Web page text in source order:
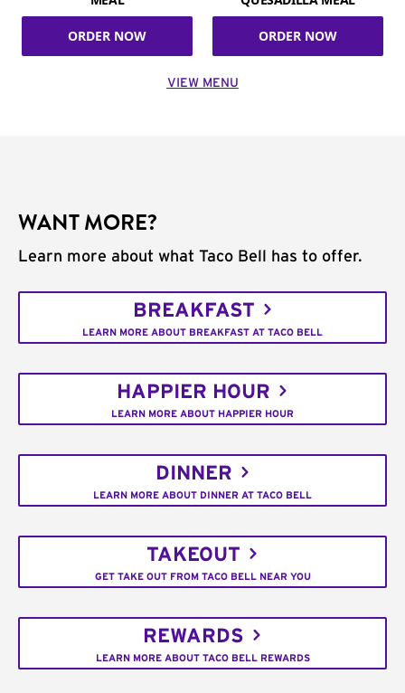
ORDER NOW ORDER NOW
VIEW MENU
WANT MORE?
Learn more about what Taco Bell has to offer.
BREAKFAST
LEARN MORE ABOUT BREAKFAST AT TACO BELL
HAPPIER HOUR
LEARN MORE ABOUT HAPPIER HOUR
DINNER
LEARN MORE ABOUT DINNER AT TACO BELL
TAKEOUT
GET TAKE OUT FROM TACO BELL NEAR YOU
REWARDS
LEARN MORE ABOUT TACO BELL REWARDS